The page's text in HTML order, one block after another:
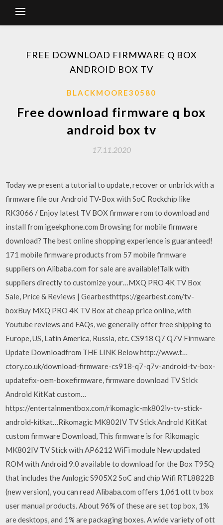
FREE DOWNLOAD FIRMWARE Q BOX
ANDROID BOX TV
BLACKMOORE30580
Free download firmware q box
android box tv
17.11.2020
Today we present a tutorial to update, recover or unbrick with a
firmware file our Android TV-Box with SoC Rockchip like
RK3066 / Enjoy latest TV BOX firmware rom to download and
install from igeekphone.com Browsing for mobile firmware
download? The best online shopping experience is guaranteed!
171 mobile firmware products from 57 mobile firmware
suppliers on Alibaba.com for sale are available!Talk with
suppliers directly to customize your…MXQ PRO 4K TV Box
Sale, Price & Reviews | Gearbesthttps://gearbest.com/tv-
boxBuy MXQ PRO 4K TV Box at cheap price online, with
Youtube reviews and FAQs, we generally offer free shipping to
Europe, US, Latin America, Russia, etc. CS918 Q7 Q7V Firmware
Update Downloadfrom THE LINK Below http://www.t…
ctory.co.uk/download-firmware-cs918-q7-q7v-android-tv-box-
updatefix-oem-boxefirmware, firmware download TV Stick
Android KitKat custom…
https://entertainmentbox.com/rikomagic-mk802iv-tv-stick-
android-kitkat…Rikomagic MK802IV TV Stick Android KitKat
custom firmware Download, This firmware is for Rikomagic
MK802IV TV Stick with AP6212 WiFi module New updated
ROM with Android 9.0 available to download for the Box T95Q
that includes the Amlogic S905X2 SoC and chip Wifi RTL8822B
(new version), you can read Alibaba.com offers 1,061 ott tv box
user manual products. About 96% of these are set top box, 1%
are desktops, and 1% are packaging boxes. A wide variety of ott